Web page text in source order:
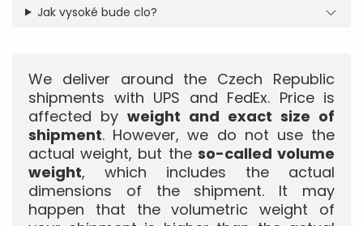
Jak vysoké bude clo?
We deliver around the Czech Republic
shipments with UPS and FedEx. Price is
affected by weight and exact size of
shipment. However, we do not use the
actual weight, but the so-called volume
weight, which includes the actual
dimensions of the shipment. It may
happen that the volumetric weight of